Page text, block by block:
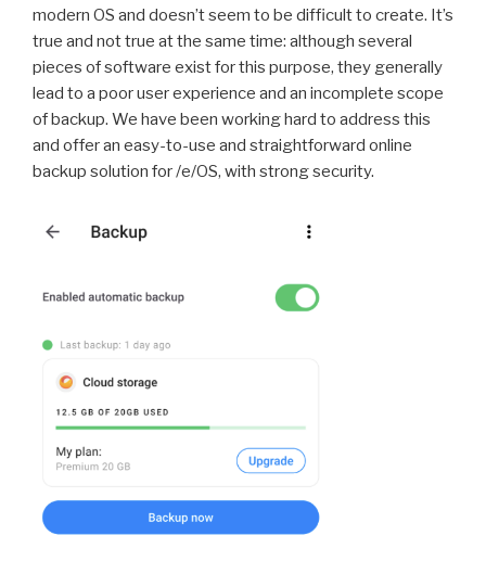
modern OS and doesn’t seem to be difficult to create. It’s
true and not true at the same time: although several
pieces of software exist for this purpose, they generally
lead to a poor user experience and an incomplete scope
of backup. We have been working hard to address this
and offer an easy-to-use and straightforward online
backup solution for /e/OS, with strong security.